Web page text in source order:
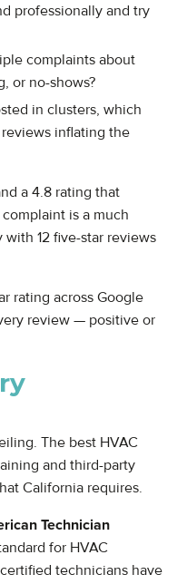
professionally and try
complaints about
or no-shows?
in clusters, which
inflating the
a 4.8 rating that
is a much
12 five-star reviews
rating across Google
review — positive or
The best HVAC
and third-party
California requires.
Technician
for HVAC
technicians have